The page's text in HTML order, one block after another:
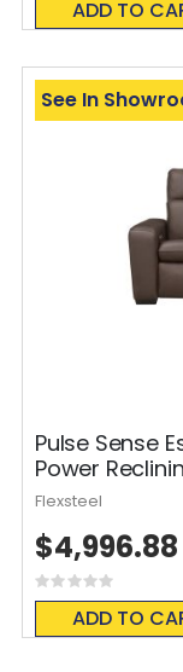
ADD TO
Pulse Sense
Power
Rating:
0%
ADD TO
See In
$4,996.88
Flexsteel